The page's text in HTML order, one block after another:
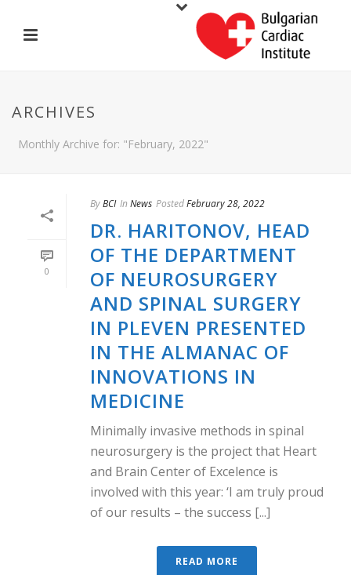
ARCHIVES
Monthly Archive for: "February, 2022"
0
ByBCI In News PostedFebruary 28, 2022
DR. HARITONOV, HEAD
OF THE DEPARTMENT
OF NEUROSURGERY
AND SPINAL SURGERY
IN PLEVEN PRESENTED
IN THE ALMANAC OF
INNOVATIONS IN
MEDICINE
Minimally invasive methods in spinal
neurosurgery is the project that Heart
and Brain Center of Excelence is
involved with this year: ‘I am truly proud
of our results – the success [...]
READ MORE